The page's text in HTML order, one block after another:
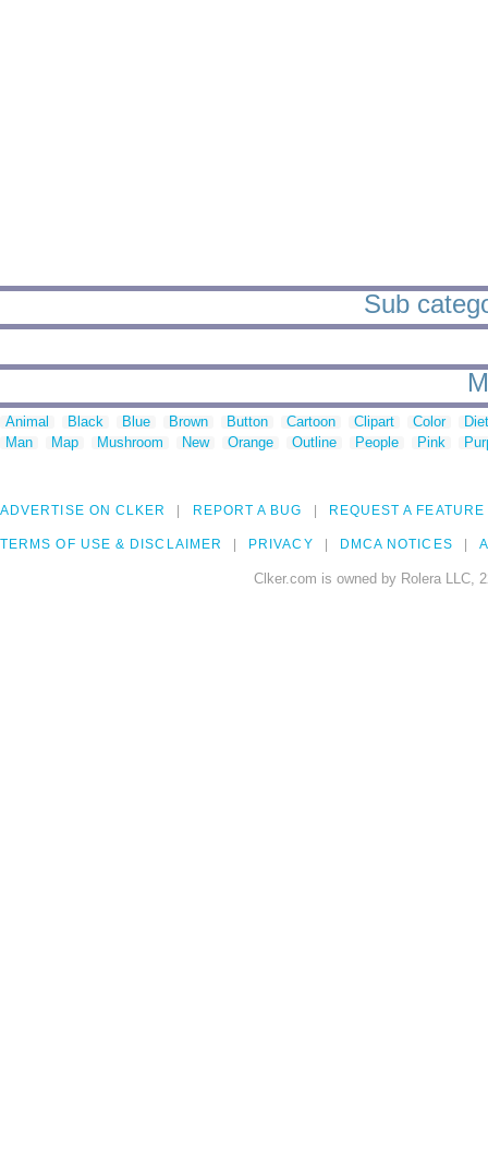
Sub
Animal Black Blue Brown Button Cartoon Clipart Color
Man
Map Mushroom New Orange Outline People Pink
ADVERTISE ON CLKER REPORT A BUG REQUEST A FEATURE
TERMS OF USE & DISCLAIMER PRIVACY DMCA NOTICES
Clker.com is owned by Rolera LLC,